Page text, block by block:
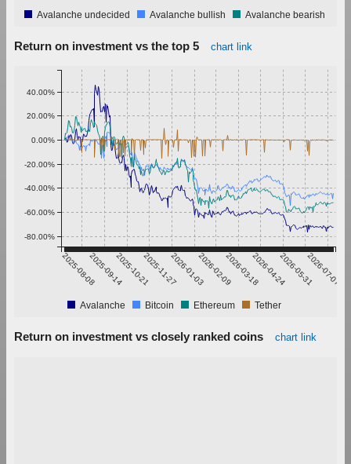
Avalanche undecided Avalanche bullish Avalanche bearish
Return on investment vs the top 5 chart link
2025-08-082025-09-142025-10-212025-11-272026-01-032026-02-092026-03-182026-04-242026-05-312026-07-07
-80.00%
-60.00%
-40.00%
-20.00%
0.00%
20.00%
40.00%
Avalanche Bitcoin Ethereum Tether
Return on investment vs closely ranked coins chart link